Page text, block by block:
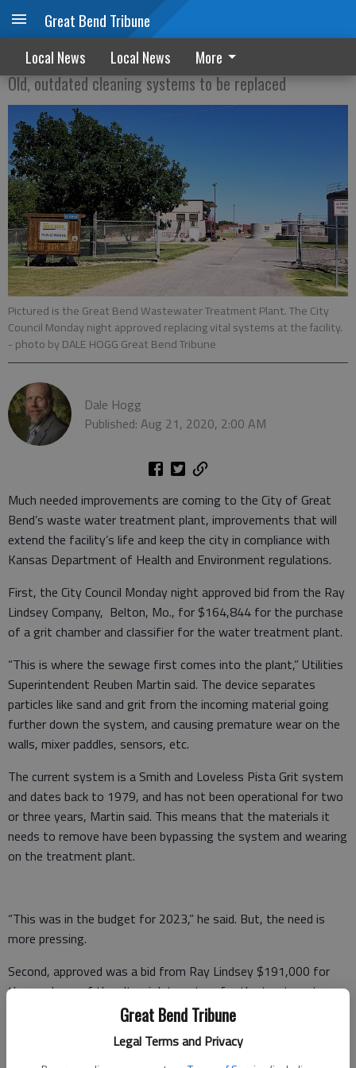
Great Bend Tribune
Legal Terms and Privacy
Great Bend Tribune
Local News Local News More
Upgrades OKed for sewage plant
Old, outdated cleaning systems to be replaced
Pictured is the Great Bend Wastewater Treatment Plant. The City
Council Monday night approved replacing vital systems at the facility.
- photo by DALE HOGG Great Bend Tribune
Dale Hogg
Published: Aug 21, 2020, 2:00 AM
Much needed improvements are coming to the City of Great
Bend’s waste water treatment plant, improvements that will
extend the facility’s life and keep the city in compliance with
Kansas Department of Health and Environment regulations.
First, the City Council Monday night approved bid from the Ray
Lindsey Company, Belton, Mo., for $164,844 for the purchase
of a grit chamber and classifier for the water treatment plant.
“This is where the sewage first comes into the plant,” Utilities
Superintendent Reuben Martin said. The device separates
particles like sand and grit from the incoming material going
further down the system, and causing premature wear on the
walls, mixer paddles, sensors, etc.
The current system is a Smith and Loveless Pista Grit system
and dates back to 1979, and has not been operational for two
or three years, Martin said. This means that the materials it
needs to remove have been bypassing the system and wearing
on the treatment plant.
“This was in the budget for 2023,” he said. But, the need is
more pressing.
Second, approved was a bid from Ray Lindsey $191,000 for
the purchase of the ultraviolet system for the treatment
The current system is a 1998 Trojan 3000 Classic which was
put in when the plant was updated, but is currently obsolete,